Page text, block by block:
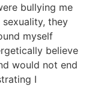
bullying me
they
myself
believe
would not end
I